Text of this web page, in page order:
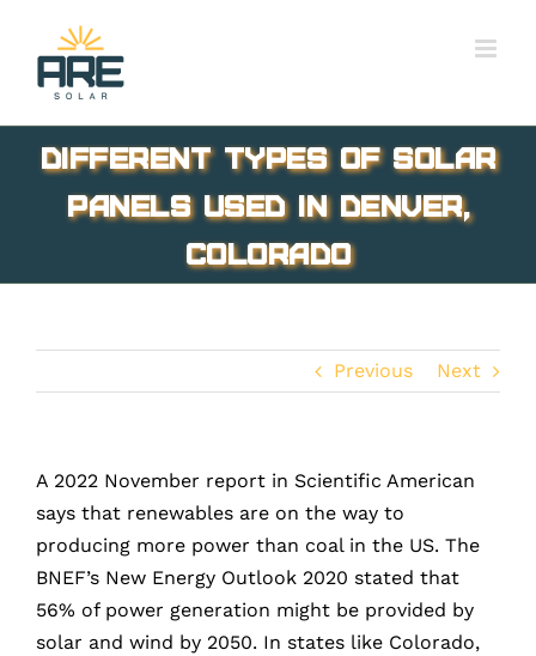
content
Different Types of Solar
Panels Used In Denver,
Colorado
Previous Next
A 2022 November report in Scientific American
says that renewables are on the way to
producing more power than coal in the US. The
BNEF’s New Energy Outlook 2020 stated that
56% of power generation might be provided by
solar and wind by 2050. In states like Colorado,